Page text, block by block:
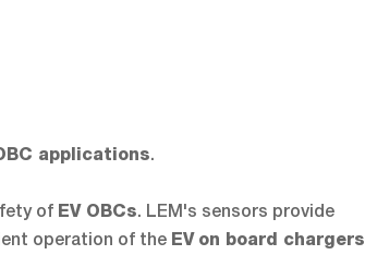
applications.
of EV OBCs. LEM's sensors provide
operation of the EV on board chargers